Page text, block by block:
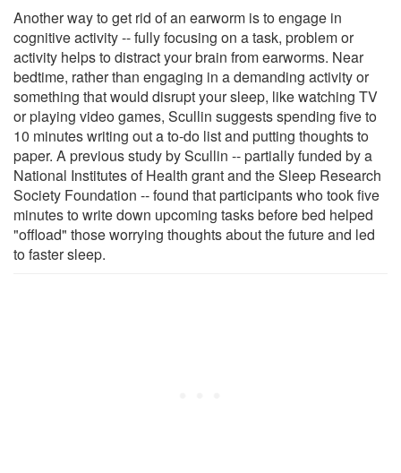
Another way to get rid of an earworm is to engage in
cognitive activity -- fully focusing on a task, problem or
activity helps to distract your brain from earworms. Near
bedtime, rather than engaging in a demanding activity or
something that would disrupt your sleep, like watching TV
or playing video games, Scullin suggests spending five to
10 minutes writing out a to-do list and putting thoughts to
paper. A previous study by Scullin -- partially funded by a
National Institutes of Health grant and the Sleep Research
Society Foundation -- found that participants who took five
minutes to write down upcoming tasks before bed helped
"offload" those worrying thoughts about the future and led
to faster sleep.